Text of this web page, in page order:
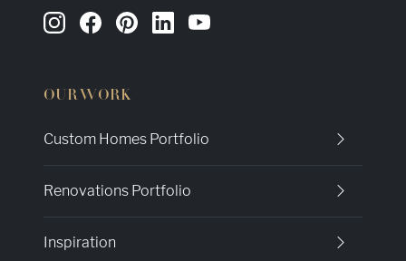
OUR WORK
Custom Homes Portfolio
Renovations Portfolio
Inspiration